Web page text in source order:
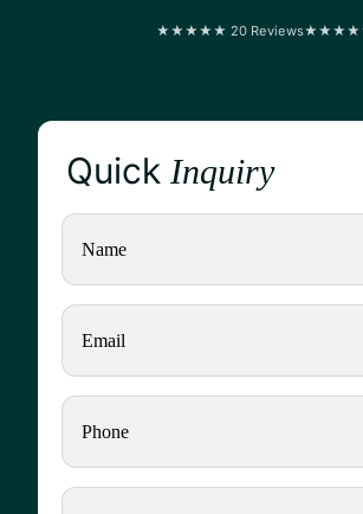
★★★★★ 20 Reviews★★★★★
Quick Inquiry